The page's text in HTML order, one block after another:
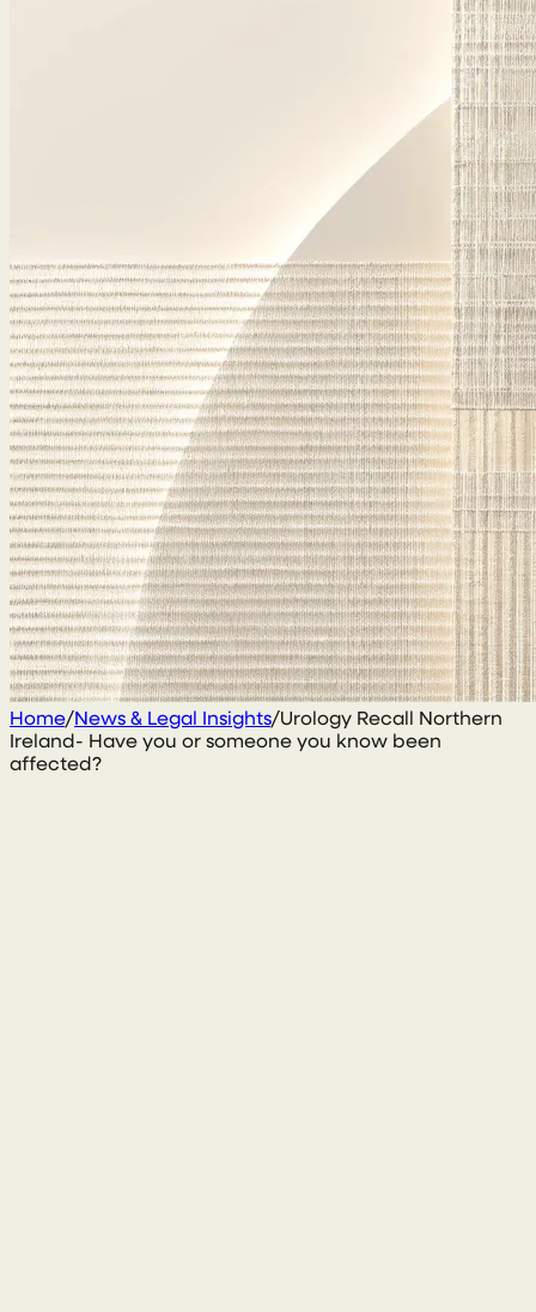
Home/News & Legal Insights/Urology Recall Northern
Ireland- Have you or someone you know been
affected?